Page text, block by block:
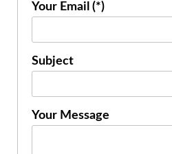
Your Email (*)
Subject
Your Message